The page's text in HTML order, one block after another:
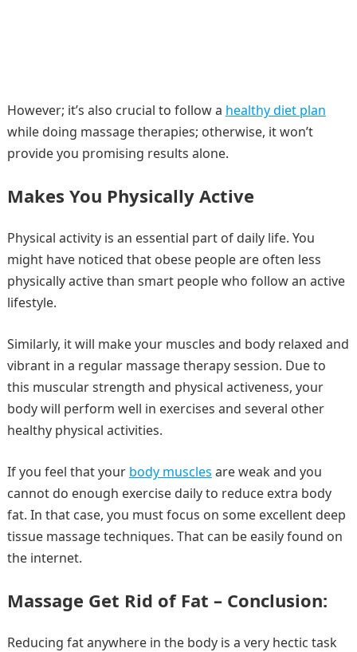
However; it’s also crucial to follow a healthy diet plan
while doing massage therapies; otherwise, it won’t
provide you promising results alone.
Makes You Physically Active
Physical activity is an essential part of daily life. You
might have noticed that obese people are often less
physically active than smart people who follow an active
lifestyle.
Similarly, it will make your muscles and body relaxed and
vibrant in a regular massage therapy session. Due to
this muscular strength and physical activeness, your
body will perform well in exercises and several other
healthy physical activities.
If you feel that your body muscles are weak and you
cannot do enough exercise daily to reduce extra body
fat. In that case, you must focus on some excellent deep
tissue massage techniques. That can be easily found on
the internet.
Massage Get Rid of Fat – Conclusion:
Reducing fat anywhere in the body is a very hectic task